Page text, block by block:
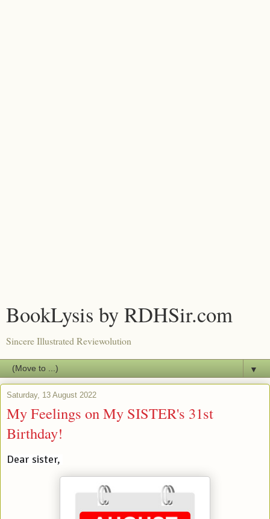
BookLysis by RDHSir.com
Sincere Illustrated Reviewolution
▼
Saturday, 13 August 2022
My Feelings on My SISTER's 31st
Birthday!
Dear sister,